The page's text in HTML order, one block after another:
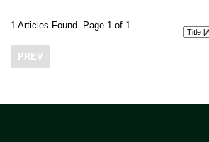
1 Articles Found. Page 1 of 1
PREV